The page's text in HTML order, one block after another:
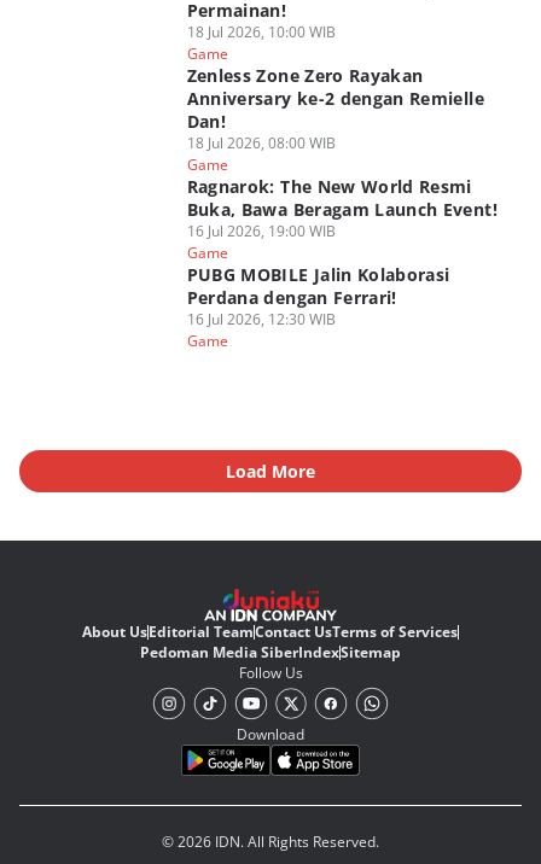
Permainan!
18 Jul 2026, 10:00 WIB
Game
Zenless Zone Zero Rayakan
Anniversary ke-2 dengan Remielle
Dan!
18 Jul 2026, 08:00 WIB
Game
Ragnarok: The New World Resmi
Buka, Bawa Beragam Launch Event!
16 Jul 2026, 19:00 WIB
Game
PUBG MOBILE Jalin Kolaborasi
Perdana dengan Ferrari!
16 Jul 2026, 12:30 WIB
Game
Load More
About UsEditorial TeamContact UsTerms of Services
Pedoman Media SiberIndexSitemap
Follow Us
Download
© 2026 IDN. All Rights Reserved.